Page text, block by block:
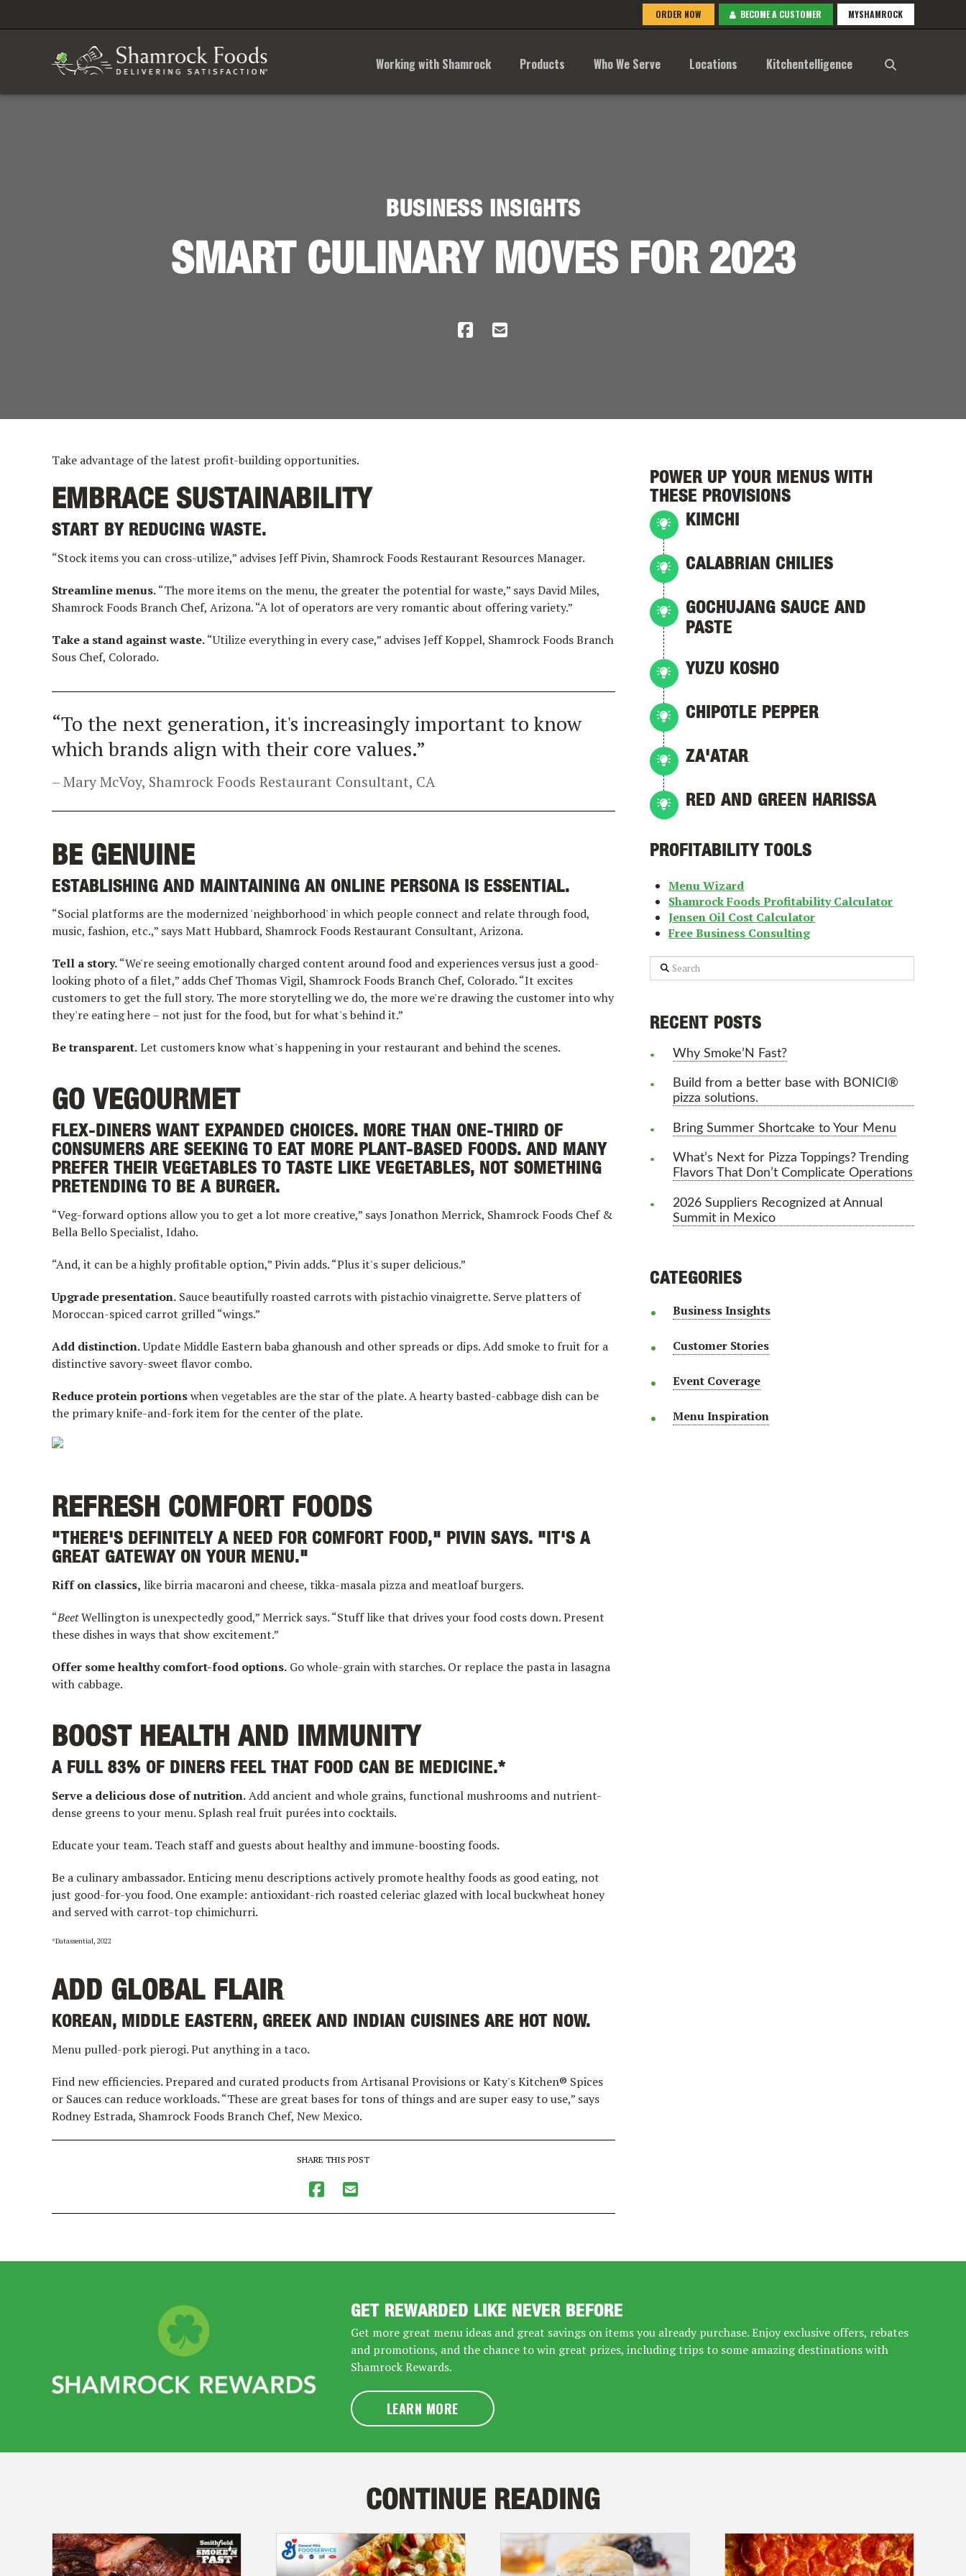
ORDER NOW BECOME A CUSTOMER MYSHAMROCK
Working with Shamrock Products Who We Serve Locations Kitchentelligence
BUSINESS INSIGHTS
SMART CULINARY MOVES FOR 2023
Take advantage of the latest profit-building opportunities.
EMBRACE SUSTAINABILITY
START BY REDUCING WASTE.
“Stock items you can cross-utilize,” advises Jeff Pivin, Shamrock Foods Restaurant Resources Manager.
Streamline menus.“The more items on the menu, the greater the potential for waste,” says David Miles,
Shamrock Foods Branch Chef, Arizona. “A lot of operators are very romantic about offering variety.”
Take a stand against waste.“Utilize everything in every case,” advises Jeff Koppel, Shamrock Foods Branch
Sous Chef, Colorado.
“To the next generation, it's increasingly important to know
which brands align with their core values.”
Mary McVoy, Shamrock Foods Restaurant Consultant, CA
BE GENUINE
ESTABLISHING AND MAINTAINING AN ONLINE PERSONA IS ESSENTIAL.
“Social platforms are the modernized 'neighborhood' in which people connect and relate through food,
music, fashion, etc.,” says Matt Hubbard, Shamrock Foods Restaurant Consultant, Arizona.
Tell a story.“We're seeing emotionally charged content around food and experiences versus just a good-
looking photo of a filet,” adds Chef Thomas Vigil, Shamrock Foods Branch Chef, Colorado. “It excites
customers to get the full story. The more storytelling we do, the more we're drawing the customer into why
they're eating here – not just for the food, but for what's behind it.”
Be transparent.Let customers know what's happening in your restaurant and behind the scenes.
GO VEGOURMET
FLEX-DINERS WANT EXPANDED CHOICES. MORE THAN ONE-THIRD OF
CONSUMERS ARE SEEKING TO EAT MORE PLANT-BASED FOODS. AND MANY
PREFER THEIR VEGETABLES TO TASTE LIKE VEGETABLES, NOT SOMETHING
PRETENDING TO BE A BURGER.
“Veg-forward options allow you to get a lot more creative,” says Jonathon Merrick, Shamrock Foods Chef &
Bella Bello Specialist, Idaho.
“And, it can be a highly profitable option,” Pivin adds. “Plus it's super delicious.”
Upgrade presentation. Sauce beautifully roasted carrots with pistachio vinaigrette. Serve platters of
Moroccan-spiced carrot grilled “wings.”
Add distinction.Update Middle Eastern baba ghanoush and other spreads or dips. Add smoke to fruit for a
distinctive savory-sweet flavor combo.
Reduce protein portionswhen vegetables are the star of the plate. A hearty basted-cabbage dish can be
the primary knife-and-fork item for the center of the plate.
REFRESH COMFORT FOODS
"THERE'S DEFINITELY A NEED FOR COMFORT FOOD," PIVIN SAYS. "IT'S A
GREAT GATEWAY ON YOUR MENU."
Riff on classics, like birria macaroni and cheese, tikka-masala pizza and meatloaf burgers.
“BeetWellington is unexpectedly good,” Merrick says. “Stuff like that drives your food costs down. Present
these dishes in ways that show excitement.”
Offer some healthy comfort-food options. Go whole-grain with starches. Or replace the pasta in lasagna
with cabbage.
BOOST HEALTH AND IMMUNITY
A FULL 83% OF DINERS FEEL THAT FOOD CAN BE MEDICINE.*
Serve a delicious dose of nutrition.Add ancient and whole grains, functional mushrooms and nutrient-
dense greens to your menu. Splash real fruit purées into cocktails.
Educate your team. Teach staff and guests about healthy and immune-boosting foods.
Be a culinary ambassador. Enticing menu descriptions actively promote healthy foods as good eating, not
just good-for-you food. One example: antioxidant-rich roasted celeriac glazed with local buckwheat honey
and served with carrot-top chimichurri.
*Datassential, 2022
ADD GLOBAL FLAIR
KOREAN, MIDDLE EASTERN, GREEK AND INDIAN CUISINES ARE HOT NOW.
Menu pulled-pork pierogi. Put anything in a taco.
Find new efficiencies. Prepared and curated products from Artisanal Provisions or Katy's Kitchen® Spices
or Sauces can reduce workloads. “These are great bases for tons of things and are super easy to use,” says
Rodney Estrada, Shamrock Foods Branch Chef, New Mexico.
SHARE THIS POST
POWER UP YOUR MENUS WITH
THESE PROVISIONS
KIMCHI
CALABRIAN CHILIES
GOCHUJANG SAUCE AND
PASTE
YUZU KOSHO
CHIPOTLE PEPPER
ZA'ATAR
RED AND GREEN HARISSA
PROFITABILITY TOOLS
Menu Wizard
Shamrock Foods Profitability Calculator
Jensen Oil Cost Calculator
Free Business Consulting
Search
RECENT POSTS
Why Smoke’N Fast?
Build from a better base with BONICI®
pizza solutions.
Bring Summer Shortcake to Your Menu
What’s Next for Pizza Toppings? Trending
Flavors That Don’t Complicate Operations
2026 Suppliers Recognized at Annual
Summit in Mexico
CATEGORIES
Business Insights
Customer Stories
Event Coverage
Menu Inspiration
GET REWARDED LIKE NEVER BEFORE
Get more great menu ideas and great savings on items you already purchase. Enjoy exclusive offers, rebates
and promotions, and the chance to win great prizes, including trips to some amazing destinations with
Shamrock Rewards.
LEARN MORE
CONTINUE READING